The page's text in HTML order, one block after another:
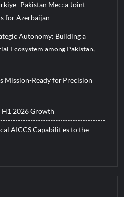
Mecca Joint
for Azerbaijan
Autonomy: Building a
Ecosystem among Pakistan,
Mission-Ready for Precision
H1 2026 Growth
AICCS Capabilities to the